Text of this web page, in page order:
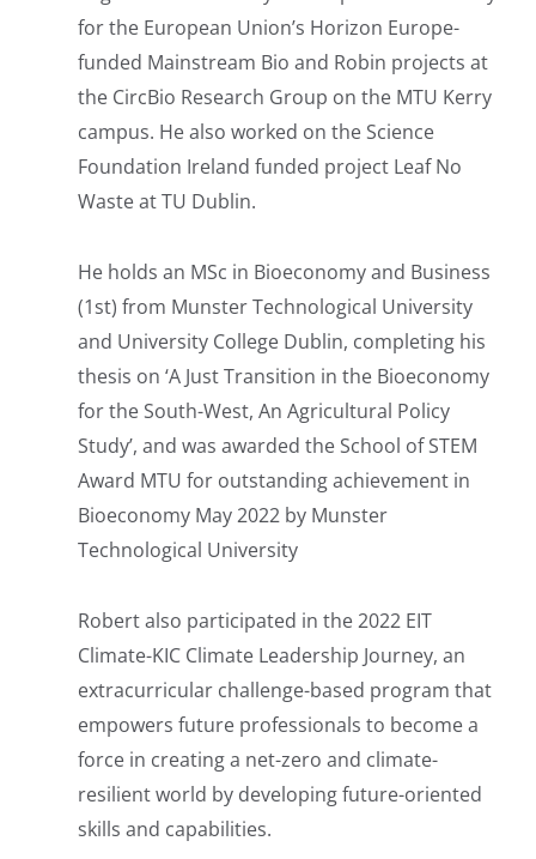
for the European Union’s Horizon Europe-
funded Mainstream Bio and Robin projects at
the CircBio Research Group on the MTU Kerry
campus. He also worked on the Science
Foundation Ireland funded project Leaf No
Waste at TU Dublin.
He holds an MSc in Bioeconomy and Business
(1st) from Munster Technological University
and University College Dublin, completing his
thesis on ‘A Just Transition in the Bioeconomy
for the South-West, An Agricultural Policy
Study’, and was awarded the School of STEM
Award MTU for outstanding achievement in
Bioeconomy May 2022 by Munster
Technological University
Robert also participated in the 2022 EIT
Climate-KIC Climate Leadership Journey, an
extracurricular challenge-based program that
empowers future professionals to become a
force in creating a net-zero and climate-
resilient world by developing future-oriented
skills and capabilities.